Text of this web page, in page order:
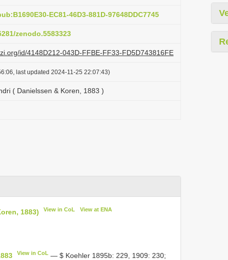
EC81-46D3-881D-97648DDC7745
zenodo.5583323
id/4148D212-043D-FFBE-FF33-FD5D743816FE
last updated 2024-11-25 22:07:43)
( Danielssen & Koren, 1883 )
1883) View in CoL View at ENA
View in CoL — $ Koehler 1895b: 229, 1909: 230;